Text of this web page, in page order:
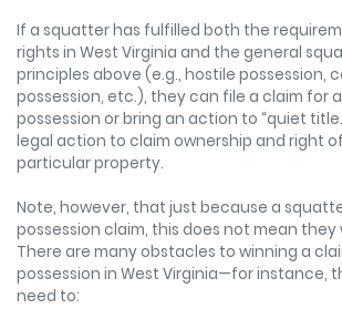
If a squatter has fulfilled both the
rights in West Virginia and the general
principles above (e.g., hostile possession,
possession, etc.), they can file a claim for
possession or bring an action to “quiet
legal action to claim ownership and right
particular property.
Note, however, that just because a
possession claim, this does not mean they
There are many obstacles to winning a
possession in West Virginia—for instance,
need to: